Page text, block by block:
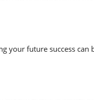
your future success